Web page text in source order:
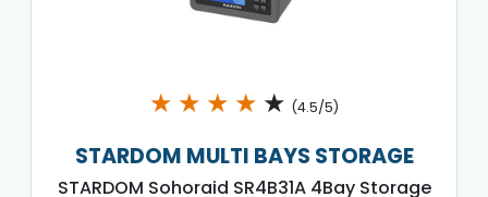
★ ★ ★ ★ ★ (4.5/5)
STARDOM MULTI BAYS STORAGE
STARDOM Sohoraid SR4B31A 4Bay Storage